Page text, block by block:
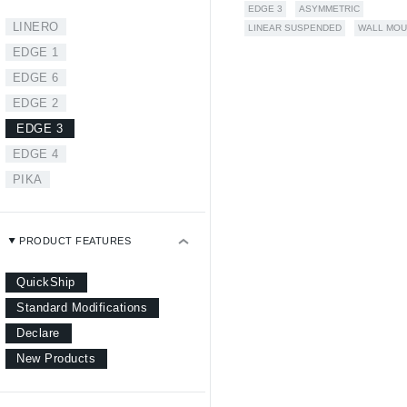
LINERO
EDGE 1
EDGE 6
EDGE 2
EDGE 3
EDGE 4
PIKA
PRODUCT FEATURES
QuickShip
Standard Modifications
Declare
New Products
EDGE 3
ASYMMETRIC
LINEAR SUSPENDED
WALL